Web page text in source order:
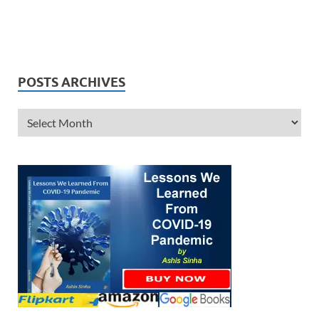
POSTS ARCHIVES